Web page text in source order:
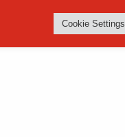
Follow us:
Cookie Settings